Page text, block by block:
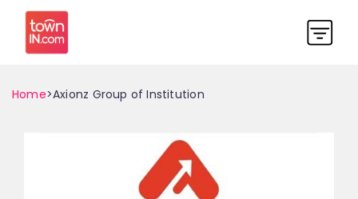
Home>Axionz Group of Institution